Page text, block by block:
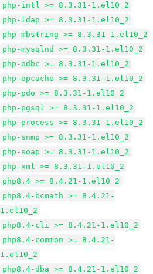
php-intl >= 8.3.31-1.el10_2
php-ldap >= 8.3.31-1.el10_2
php-mbstring >= 8.3.31-1.el10_2
php-mysqlnd >= 8.3.31-1.el10_2
php-odbc >= 8.3.31-1.el10_2
php-opcache >= 8.3.31-1.el10_2
php-pdo >= 8.3.31-1.el10_2
php-pgsql >= 8.3.31-1.el10_2
php-process >= 8.3.31-1.el10_2
php-snmp >= 8.3.31-1.el10_2
php-soap >= 8.3.31-1.el10_2
php-xml >= 8.3.31-1.el10_2
php8.4 >= 8.4.21-1.el10_2
php8.4-bcmath >= 8.4.21-
1.el10_2
php8.4-cli >= 8.4.21-1.el10_2
php8.4-common >= 8.4.21-
1.el10_2
php8.4-dba >= 8.4.21-1.el10_2